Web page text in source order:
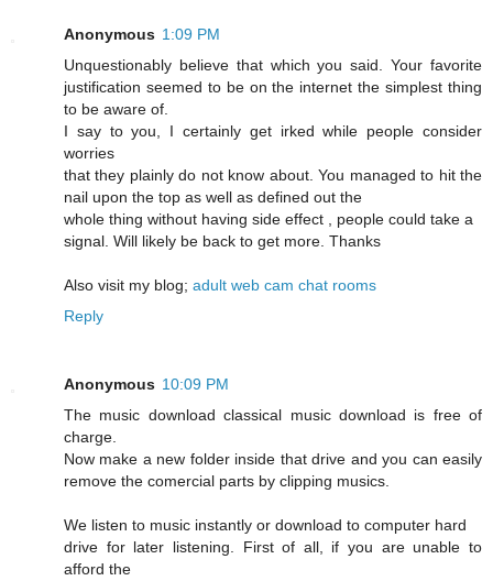
Anonymous 1:09 PM
Unquestionably believe that which you said. Your favorite
justification seemed to be on the internet the simplest thing
to be aware of.
I say to you, I certainly get irked while people consider
worries
that they plainly do not know about. You managed to hit the
nail upon the top as well as defined out the
whole thing without having side effect , people could take a
signal. Will likely be back to get more. Thanks
Also visit my blog; adult web cam chat rooms
Reply
Anonymous 10:09 PM
The music download classical music download is free of
charge.
Now make a new folder inside that drive and you can easily
remove the comercial parts by clipping musics.
We listen to music instantly or download to computer hard
drive for later listening. First of all, if you are unable to
afford the